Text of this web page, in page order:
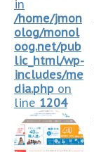
in
/home/jmon
olog/monol
oog.net/pub
lic_html/wp-
includes/me
dia.php on
line 1204